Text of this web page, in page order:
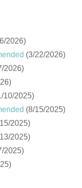
2026)
(3/22/2026)
2026)
10/2025)
(8/15/2025)
2025)
2025)
2025)